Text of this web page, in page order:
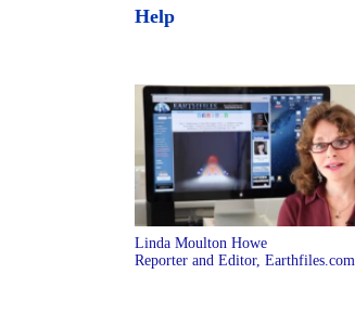
Help
Linda Moulton Howe
Reporter and Editor, Earthfiles.com